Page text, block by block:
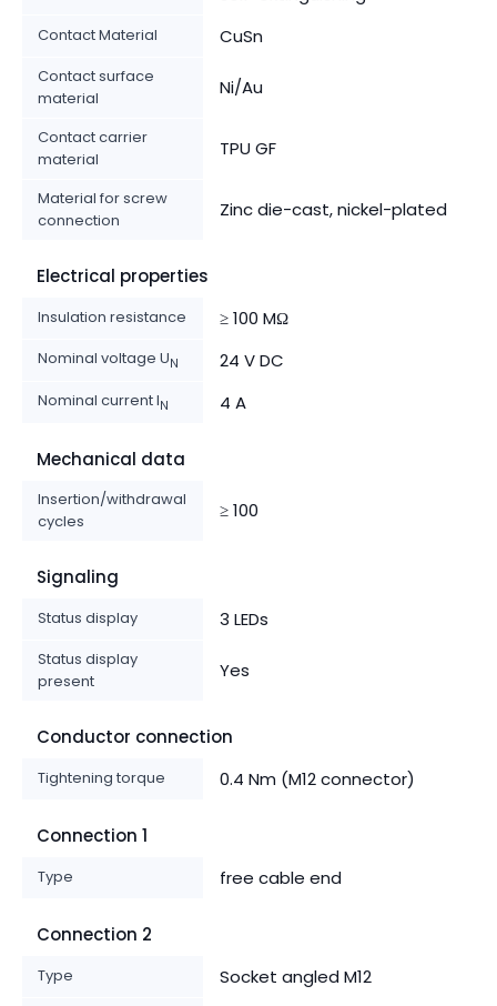
Contact Material CuSn
Contact surface
material
Ni/Au
Contact carrier
material
TPU GF
Material for screw
connection
Zinc die-cast, nickel-plated
Electrical properties
Insulation resistance ≥ 100 MΩ
Nominal voltage UN 24 V DC
Nominal current IN 4 A
Mechanical data
Insertion/withdrawal
cycles
≥ 100
Signaling
Status display 3 LEDs
Status display
present
Yes
Conductor connection
Tightening torque 0.4 Nm (M12 connector)
Connection 1
Type free cable end
Connection 2
Type Socket angled M12